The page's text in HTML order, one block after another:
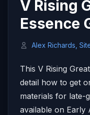
V Rising
Essence
Alex Richards,
This V Rising
detail how to get
materials for late-
available on Early